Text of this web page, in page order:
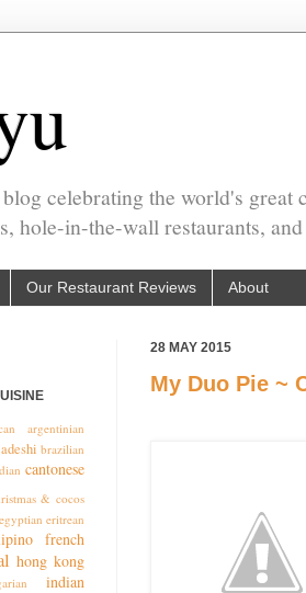
celebrating the world's
hole-in-the-wall restaurants,
Our Restaurant Reviews About
28 MAY 2015
My Duo Pie ~
argentinian
brazilian
cantonese
& cocos
egyptian eritrean
french
hong kong
indian